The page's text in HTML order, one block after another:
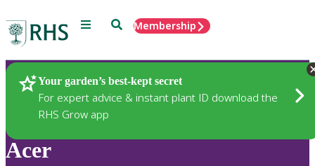
Menu SearchMembership
Your garden’s best-kept secret
For expert advice & instant plant ID download the
RHS Grow app
Plants
Acer